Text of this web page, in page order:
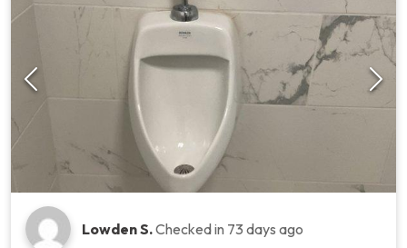
Lowden S.Checked in 73 days ago